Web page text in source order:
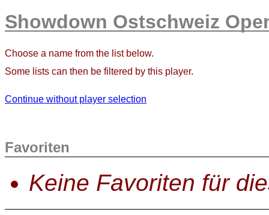
Showdown Ostschweiz
Choose a name from the list below.
Some lists can then be filtered by this player.
Continue without player selection
Favoriten
Keine Favoriten für